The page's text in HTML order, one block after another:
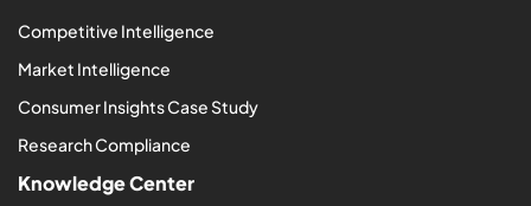
Competitive Intelligence
Market Intelligence
Consumer Insights Case Study
Research Compliance
Knowledge Center